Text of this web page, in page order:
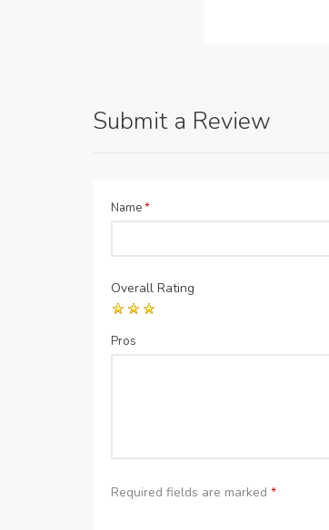
Submit a Review
Name*
Overall Rating
Pros
Required fields are marked *